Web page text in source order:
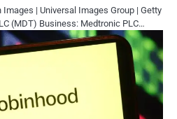
Images | Universal Images Group | Getty
(MDT) Business: Medtronic PLC…